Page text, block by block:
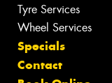
Tyre Services
Wheel Services
Specials
Contact